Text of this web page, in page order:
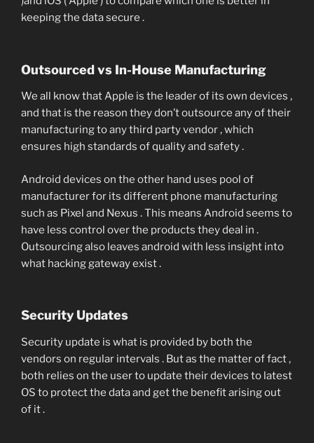
keeping the data secure .
Outsourced vs In-House Manufacturing
We all know that Apple is the leader of its own devices ,
and that is the reason they don’t outsource any of their
manufacturing to any third party vendor , which
ensures high standards of quality and safety .
Android devices on the other hand uses pool of
manufacturer for its different phone manufacturing
such as Pixel and Nexus . This means Android seems to
have less control over the products they deal in .
Outsourcing also leaves android with less insight into
what hacking gateway exist .
Security Updates
Security update is what is provided by both the
vendors on regular intervals . But as the matter of fact ,
both relies on the user to update their devices to latest
OS to protect the data and get the benefit arising out
of it .